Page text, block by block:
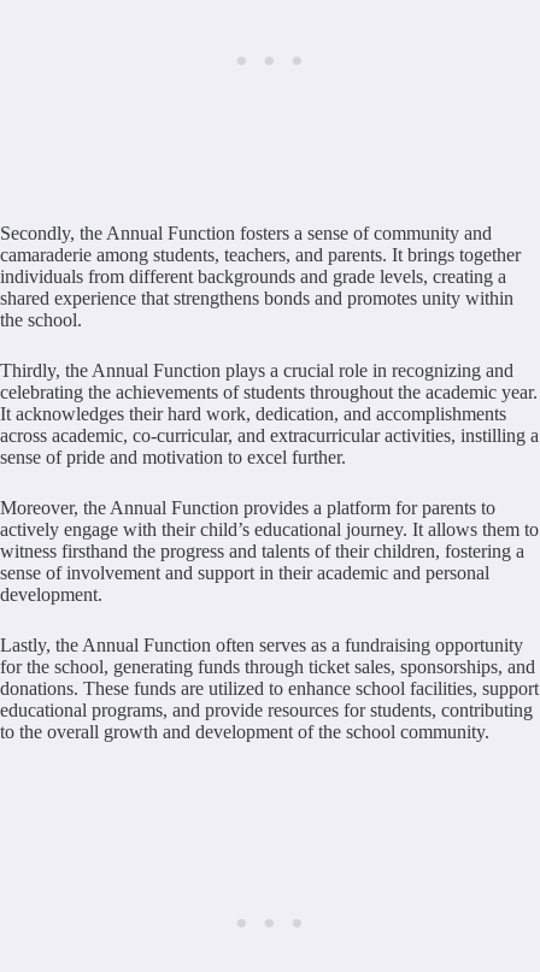
Secondly, the Annual Function fosters a sense of community and
camaraderie among students, teachers, and parents. It brings together
individuals from different backgrounds and grade levels, creating a
shared experience that strengthens bonds and promotes unity within
the school.
Thirdly, the Annual Function plays a crucial role in recognizing and
celebrating the achievements of students throughout the academic year.
It acknowledges their hard work, dedication, and accomplishments
across academic, co-curricular, and extracurricular activities, instilling a
sense of pride and motivation to excel further.
Moreover, the Annual Function provides a platform for parents to
actively engage with their child’s educational journey. It allows them to
witness firsthand the progress and talents of their children, fostering a
sense of involvement and support in their academic and personal
development.
Lastly, the Annual Function often serves as a fundraising opportunity
for the school, generating funds through ticket sales, sponsorships, and
donations. These funds are utilized to enhance school facilities, support
educational programs, and provide resources for students, contributing
to the overall growth and development of the school community.